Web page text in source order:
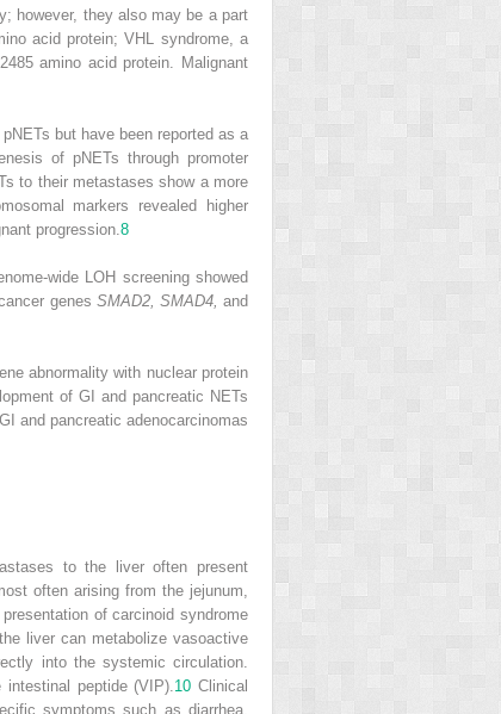
however, they also may be a part
acid protein; VHL syndrome, a
amino acid protein. Malignant
but have been reported as a
of pNETs through promoter
to their metastases show a more
markers revealed higher
progression. 8
wide LOH screening showed
genes SMAD2, SMAD4, and
abnormality with nuclear protein
of GI and pancreatic NETs
and pancreatic adenocarcinomas
to the liver often present
often arising from the jejunum,
of carcinoid syndrome
liver can metabolize vasoactive
into the systemic circulation.
peptide (VIP). 10 Clinical
symptoms such as diarrhea,